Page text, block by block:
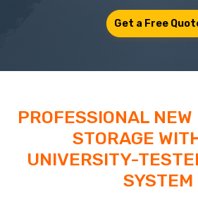
Get a Free
PROFESSIONAL
STORAGE
UNIVERSITY-
SYSTEM